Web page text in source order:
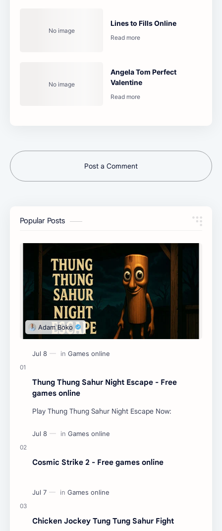
Lines to Fills Online
Angela Tom Perfect
Valentine
Post a Comment
Popular Posts
Thung Thung Sahur Night Escape - Free
games online
Play Thung Thung Sahur Night Escape Now:
Cosmic Strike 2 - Free games online
Chicken Jockey Tung Tung Sahur Fight